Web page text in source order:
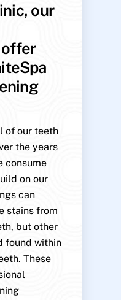
our
of our teeth
the years
consume
on our
can
stains from
but other
found within
These